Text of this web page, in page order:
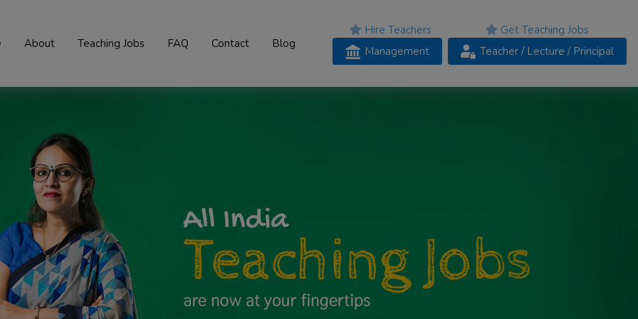
About Teaching Jobs FAQ Contact Blog
Hire Teachers
Management
Get Teaching Jobs
Teacher / Lecture / Principal